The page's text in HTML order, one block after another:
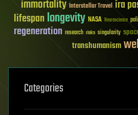
immortality Interstellar Travel ira
lifespanlongevity NASA Neuroscience
regeneration research risks singularity
transhumanism
Categories